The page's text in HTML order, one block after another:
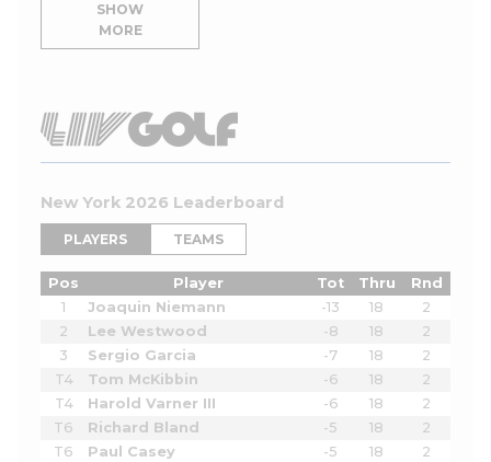
SHOW
MORE
New York 2026 Leaderboard
PLAYERS TEAMS
Pos Player Tot Thru
Rnd
1
Joaquin Niemann -13 18
2
2
Lee Westwood -8 18
2
3
Sergio Garcia -7 18
2
T4
Tom McKibbin -6 18
2
T4
Harold Varner III -6 18
2
T6
Richard Bland -5 18
2
T6
Paul Casey -5 18
2